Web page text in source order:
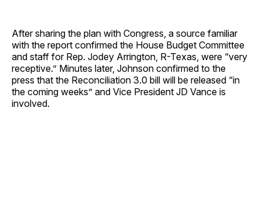
After sharing the plan with Congress, a source familiar
with the report confirmed the House Budget Committee
and staff for Rep. Jodey Arrington, R-Texas, were “very
receptive.” Minutes later, Johnson confirmed to the
press that the Reconciliation 3.0 bill will be released “in
the coming weeks” and Vice President JD Vance is
involved.